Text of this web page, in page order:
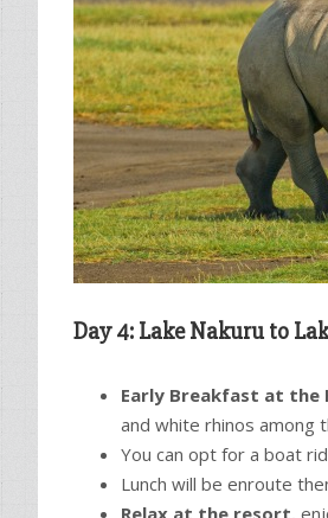
Day 4: Lake Nakuru to
Early Breakfast at the
and white rhinos among
You can opt for a boat
Lunch will be enroute